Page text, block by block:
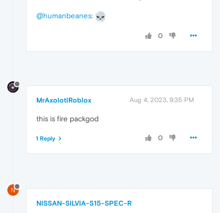
@humanbeanes:
0
MrAxolotlRoblox Aug 4, 2023, 9:35 PM
this is fire packgod
0
1 Reply
N
NISSAN-SILVIA-S15-SPEC-R